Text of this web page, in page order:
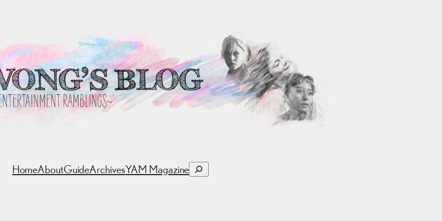
HomeAboutGuideArchivesYAM MagazineSearch